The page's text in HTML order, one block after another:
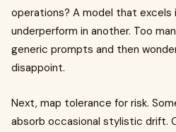
operations? A model that excels
underperform in another. Too
generic prompts and then
disappoint.
Next, map tolerance for risk.
absorb occasional stylistic drift.